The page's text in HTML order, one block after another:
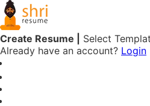
Create Resume |
Select
Already have an account? Login
Free Online